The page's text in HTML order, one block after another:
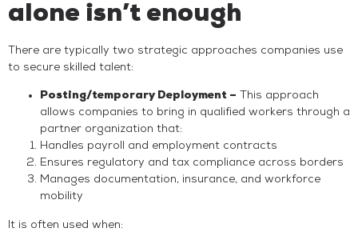
alone isn’t enough
There are typically two strategic approaches companies use
to secure skilled talent:
Posting/temporary Deployment – This approach
allows companies to bring in qualified workers through a
partner organization that:
Handles payroll and employment contracts
Ensures regulatory and tax compliance across borders
Manages documentation, insurance, and workforce
mobility
It is often used when: